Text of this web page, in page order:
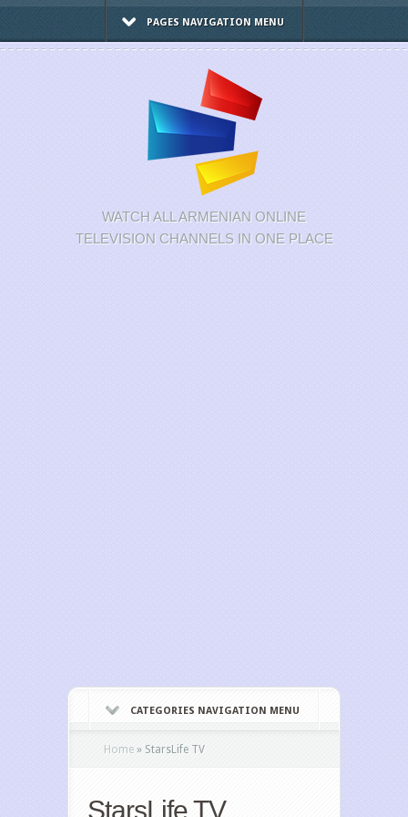
PAGES NAVIGATION MENU
WATCH ALL ARMENIAN ONLINE
TELEVISION CHANNELS IN ONE PLACE
CATEGORIES NAVIGATION MENU
Home » StarsLife TV
StarsLife TV